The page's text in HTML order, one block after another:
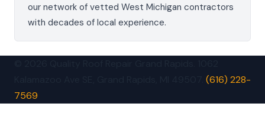
our network of vetted West Michigan contractors
with decades of local experience.
(616) 228-
7569